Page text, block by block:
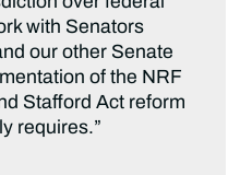
with Senators
our other Senate
of the NRF
Stafford Act reform
requires.”